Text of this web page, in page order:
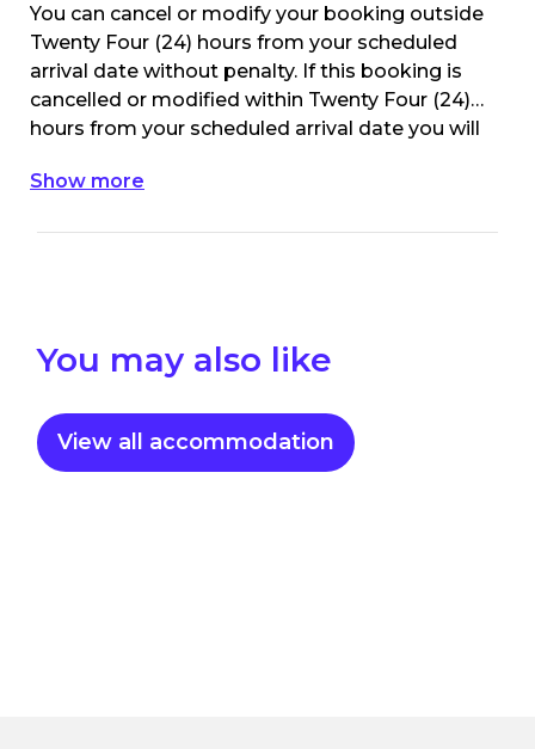
You can cancel or modify your booking outside
Twenty Four (24) hours from your scheduled
arrival date without penalty. If this booking is
cancelled or modified within Twenty Four (24)
hours from your scheduled arrival date you will
value of your original booking.
Show more
You may also like
View all accommodation